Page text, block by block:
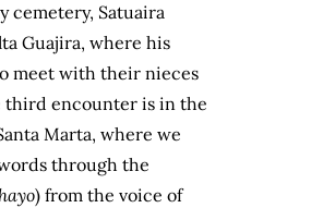
cemetery, Satuaira
Guajira, where his
meet with their nieces
third encounter is in the
Marta, where we
through the
) from the voice of